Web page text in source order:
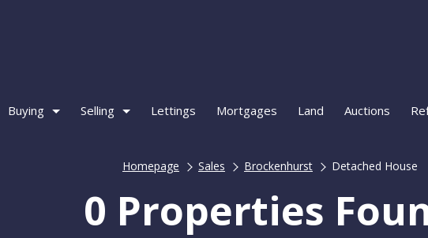
Buying Selling Lettings Mortgages Land Auctions
Homepage Sales Brockenhurst Detached House
0 Properties